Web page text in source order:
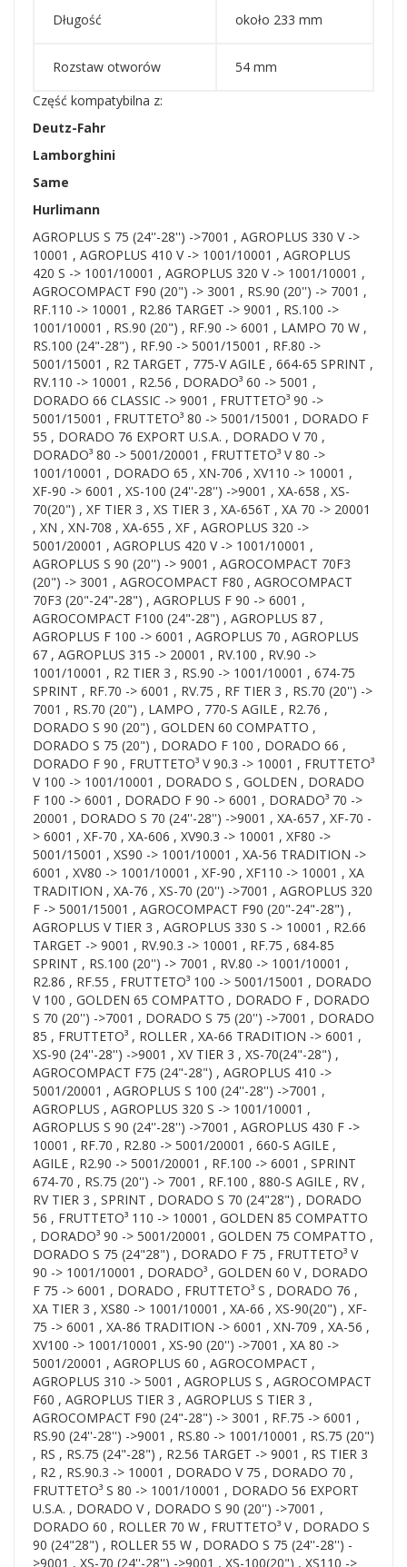
Długość około 233 mm
Rozstaw otworów
54 mm
Część kompatybilna z:
Deutz-Fahr
Lamborghini
Same
Hurlimann
AGROPLUS S 75 (24''-28'') ->7001 , AGROPLUS 330 V ->
10001 , AGROPLUS 410 V -> 1001/10001 , AGROPLUS
420 S -> 1001/10001 , AGROPLUS 320 V -> 1001/10001 ,
AGROCOMPACT F90 (20") -> 3001 , RS.90 (20'') -> 7001 ,
RF.110 -> 10001 , R2.86 TARGET -> 9001 , RS.100 ->
1001/10001 , RS.90 (20") , RF.90 -> 6001 , LAMPO 70 W ,
RS.100 (24"-28") , RF.90 -> 5001/15001 , RF.80 ->
5001/15001 , R2 TARGET , 775-V AGILE , 664-65 SPRINT ,
RV.110 -> 10001 , R2.56 , DORADO³ 60 -> 5001 ,
DORADO 66 CLASSIC -> 9001 , FRUTTETO³ 90 ->
5001/15001 , FRUTTETO³ 80 -> 5001/15001 , DORADO F
55 , DORADO 76 EXPORT U.S.A. , DORADO V 70 ,
DORADO³ 80 -> 5001/20001 , FRUTTETO³ V 80 ->
1001/10001 , DORADO 65 , XN-706 , XV110 -> 10001 ,
XF-90 -> 6001 , XS-100 (24''-28'') ->9001 , XA-658 , XS-
70(20") , XF TIER 3 , XS TIER 3 , XA-656T , XA 70 -> 20001
, XN , XN-708 , XA-655 , XF , AGROPLUS 320 ->
5001/20001 , AGROPLUS 420 V -> 1001/10001 ,
AGROPLUS S 90 (20'') -> 9001 , AGROCOMPACT 70F3
(20") -> 3001 , AGROCOMPACT F80 , AGROCOMPACT
70F3 (20"-24"-28") , AGROPLUS F 90 -> 6001 ,
AGROCOMPACT F100 (24"-28") , AGROPLUS 87 ,
AGROPLUS F 100 -> 6001 , AGROPLUS 70 , AGROPLUS
67 , AGROPLUS 315 -> 20001 , RV.100 , RV.90 ->
1001/10001 , R2 TIER 3 , RS.90 -> 1001/10001 , 674-75
SPRINT , RF.70 -> 6001 , RV.75 , RF TIER 3 , RS.70 (20'') ->
7001 , RS.70 (20") , LAMPO , 770-S AGILE , R2.76 ,
DORADO S 90 (20") , GOLDEN 60 COMPATTO ,
DORADO S 75 (20") , DORADO F 100 , DORADO 66 ,
DORADO F 90 , FRUTTETO³ V 90.3 -> 10001 , FRUTTETO³
V 100 -> 1001/10001 , DORADO S , GOLDEN , DORADO
F 100 -> 6001 , DORADO F 90 -> 6001 , DORADO³ 70 ->
20001 , DORADO S 70 (24''-28'') ->9001 , XA-657 , XF-70 -
> 6001 , XF-70 , XA-606 , XV90.3 -> 10001 , XF80 ->
5001/15001 , XS90 -> 1001/10001 , XA-56 TRADITION ->
6001 , XV80 -> 1001/10001 , XF-90 , XF110 -> 10001 , XA
TRADITION , XA-76 , XS-70 (20'') ->7001 , AGROPLUS 320
F -> 5001/15001 , AGROCOMPACT F90 (20"-24"-28") ,
AGROPLUS V TIER 3 , AGROPLUS 330 S -> 10001 , R2.66
TARGET -> 9001 , RV.90.3 -> 10001 , RF.75 , 684-85
SPRINT , RS.100 (20'') -> 7001 , RV.80 -> 1001/10001 ,
R2.86 , RF.55 , FRUTTETO³ 100 -> 5001/15001 , DORADO
V 100 , GOLDEN 65 COMPATTO , DORADO F , DORADO
S 70 (20'') ->7001 , DORADO S 75 (20'') ->7001 , DORADO
85 , FRUTTETO³ , ROLLER , XA-66 TRADITION -> 6001 ,
XS-90 (24''-28'') ->9001 , XV TIER 3 , XS-70(24"-28") ,
AGROCOMPACT F75 (24"-28") , AGROPLUS 410 ->
5001/20001 , AGROPLUS S 100 (24''-28'') ->7001 ,
AGROPLUS , AGROPLUS 320 S -> 1001/10001 ,
AGROPLUS S 90 (24''-28'') ->7001 , AGROPLUS 430 F ->
10001 , RF.70 , R2.80 -> 5001/20001 , 660-S AGILE ,
AGILE , R2.90 -> 5001/20001 , RF.100 -> 6001 , SPRINT
674-70 , RS.75 (20'') -> 7001 , RF.100 , 880-S AGILE , RV ,
RV TIER 3 , SPRINT , DORADO S 70 (24"28") , DORADO
56 , FRUTTETO³ 110 -> 10001 , GOLDEN 85 COMPATTO
, DORADO³ 90 -> 5001/20001 , GOLDEN 75 COMPATTO ,
DORADO S 75 (24"28") , DORADO F 75 , FRUTTETO³ V
90 -> 1001/10001 , DORADO³ , GOLDEN 60 V , DORADO
F 75 -> 6001 , DORADO , FRUTTETO³ S , DORADO 76 ,
XA TIER 3 , XS80 -> 1001/10001 , XA-66 , XS-90(20") , XF-
75 -> 6001 , XA-86 TRADITION -> 6001 , XN-709 , XA-56 ,
XV100 -> 1001/10001 , XS-90 (20'') ->7001 , XA 80 ->
5001/20001 , AGROPLUS 60 , AGROCOMPACT ,
AGROPLUS 310 -> 5001 , AGROPLUS S , AGROCOMPACT
F60 , AGROPLUS TIER 3 , AGROPLUS S TIER 3 ,
AGROCOMPACT F90 (24"-28") -> 3001 , RF.75 -> 6001 ,
RS.90 (24''-28'') ->9001 , RS.80 -> 1001/10001 , RS.75 (20")
, RS , RS.75 (24"-28") , R2.56 TARGET -> 9001 , RS TIER 3
, R2 , RS.90.3 -> 10001 , DORADO V 75 , DORADO 70 ,
FRUTTETO³ S 80 -> 1001/10001 , DORADO 56 EXPORT
U.S.A. , DORADO V , DORADO S 90 (20'') ->7001 ,
DORADO 60 , ROLLER 70 W , FRUTTETO³ V , DORADO S
90 (24"28") , ROLLER 55 W , DORADO S 75 (24''-28'') -
>9001 , XS-70 (24''-28'') ->9001 , XS-100(20") , XS110 ->